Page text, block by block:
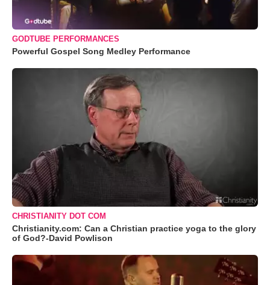
GODTUBE PERFORMANCES
Powerful Gospel Song Medley Performance
CHRISTIANITY DOT COM
Christianity.com: Can a Christian practice yoga to the glory
of God?-David Powlison